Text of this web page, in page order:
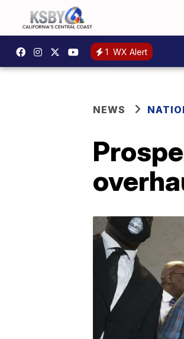
1 WX Alert
NEWS